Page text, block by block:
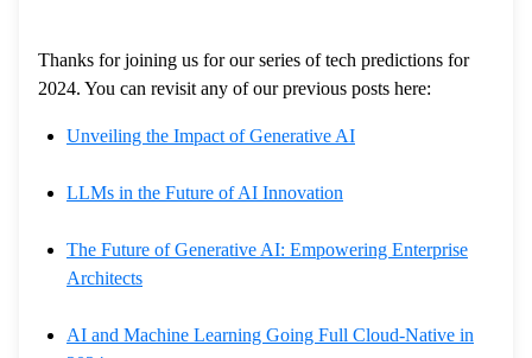
Thanks for joining us for our series of tech predictions for
2024. You can revisit any of our previous posts here:
Unveiling the Impact of Generative AI
LLMs in the Future of AI Innovation
The Future of Generative AI: Empowering Enterprise
Architects
AI and Machine Learning Going Full Cloud-Native in